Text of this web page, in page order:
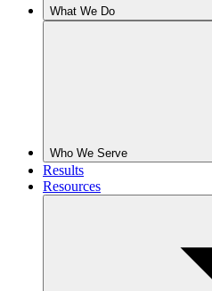
What We Do
Who We Serve
Results
Resources